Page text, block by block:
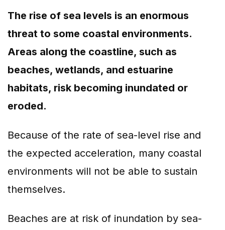
The rise of sea levels is an enormous
threat to some coastal environments.
Areas along the coastline, such as
beaches, wetlands, and estuarine
habitats, risk becoming inundated or
eroded.
Because of the rate of sea-level rise and
the expected acceleration, many coastal
environments will not be able to sustain
themselves.
Beaches are at risk of inundation by sea-